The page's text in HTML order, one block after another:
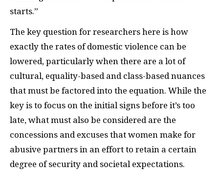
starts.”
The key question for researchers here is how
exactly the rates of domestic violence can be
lowered, particularly when there are a lot of
cultural, equality-based and class-based nuances
that must be factored into the equation. While the
key is to focus on the initial signs before it’s too
late, what must also be considered are the
concessions and excuses that women make for
abusive partners in an effort to retain a certain
degree of security and societal expectations.